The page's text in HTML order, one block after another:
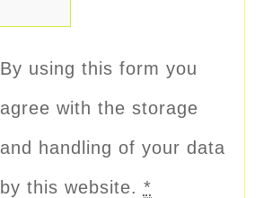
By using this form you
agree with the storage
and handling of your data
by this website. *